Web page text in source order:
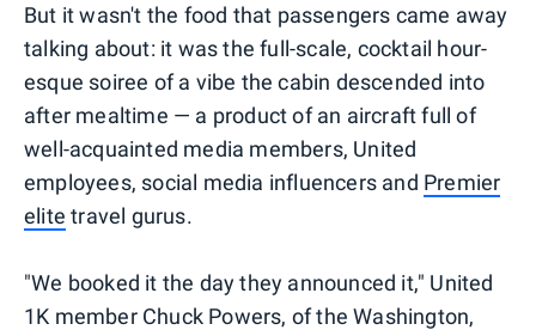
But it wasn't the food that passengers came away
talking about: it was the full-scale, cocktail hour-
esque soiree of a vibe the cabin descended into
after mealtime — a product of an aircraft full of
well-acquainted media members, United
employees, social media influencers and Premier
elite travel gurus.
"We booked it the day they announced it," United
1K member Chuck Powers, of the Washington,